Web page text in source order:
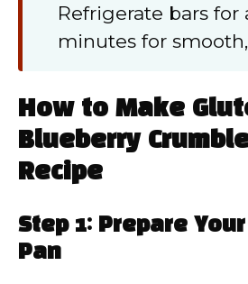
Refrigerate bars for
minutes for
How to Make
Blueberry
Recipe
Step 1: Prepare
Pan